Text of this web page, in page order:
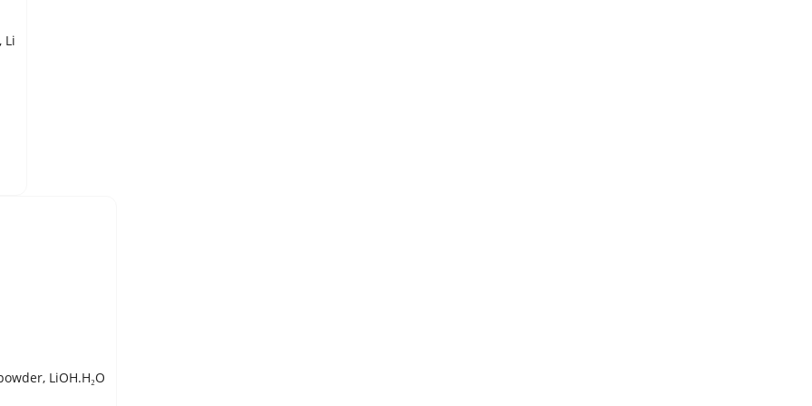
LITHIUM METAL, SHOT, 99.9% pure, 3 mm (packed under Argon), Li
LITHIUM HYDROXIDE, MONOHYDRATE, 98% pure, ACS Reagent, powder, LiOH.H₂O